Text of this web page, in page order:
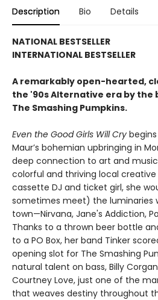
Description Bio Details
NATIONAL BESTSELLER
INTERNATIONAL BESTSELLER
A remarkably open-hearted,
the '90s Alternative era by the
The Smashing Pumpkins.
Even the Good Girls Will Cry
Maur’s bohemian upbringing in
deep connection to art and
colorful and thriving local creative
cassette DJ and ticket girl, she
sometimes meet) the luminaries
town—Nirvana, Jane's Addiction,
Thanks to a thrown beer bottle
to a PO Box, her band Tinker
opening slot for The Smashing
natural talent on bass, Billy
Courtney Love, just one of the
that weaves destiny throughout